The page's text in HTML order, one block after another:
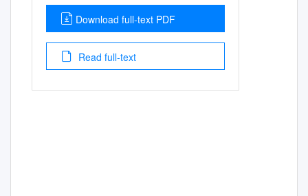
Download full-text PDF
Read full-text